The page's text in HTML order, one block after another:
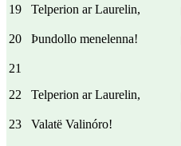
19 Telperion ar Laurelin,
20 Þundollo menelenna!
21
22
Telperion ar Laurelin,
23 Valatë Valinóro!